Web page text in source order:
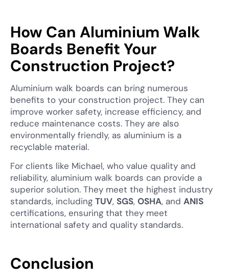
How Can Aluminium Walk
Boards Benefit Your
Construction Project?
Aluminium walk boards can bring numerous
benefits to your construction project. They can
improve worker safety, increase efficiency, and
reduce maintenance costs. They are also
environmentally friendly, as aluminium is a
recyclable material.
For clients like Michael, who value quality and
reliability, aluminium walk boards can provide a
superior solution. They meet the highest industry
standards, including TUV, SGS, OSHA, and ANIS
certifications, ensuring that they meet
international safety and quality standards.
Conclusion